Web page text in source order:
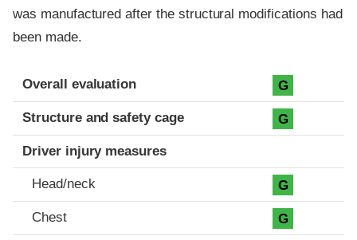
was manufactured after the structural modifications had
been made.
Evaluation criteria
Rating
Overall evaluation G
Structure and safety cage G
Driver injury measures
Head/neck G
Chest G